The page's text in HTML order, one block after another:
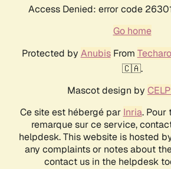
Access Denied: error code
Go home
Protected by AnubisFrom Techaro
🇨🇦.
Mascot design by
Ce site est hébergé par Inria. Pour
remarque sur ce service,
helpdesk. This website is hosted
any complaints or notes about
contact us in the helpdesk